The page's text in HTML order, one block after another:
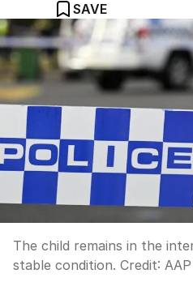
SAVE
The child remains in the
stable condition. Credit: AAP